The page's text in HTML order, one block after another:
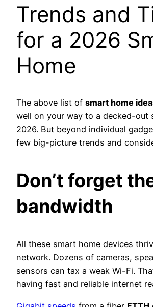
Trends and
for a 2026
Home
The above list of smart home
well on your way to a decked-out
2026. But beyond individual
few big-picture trends and
Don’t forget
bandwidth
All these smart home devices
network. Dozens of cameras,
sensors can tax a weak Wi-Fi.
having fast and reliable internet